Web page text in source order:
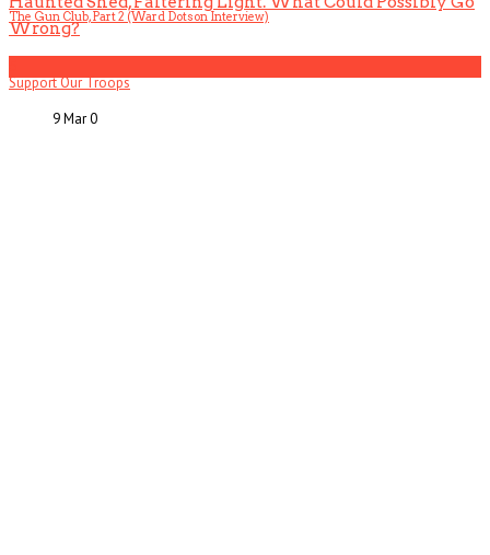
The Gun Club, Part 2 (Ward Dotson Interview)
Wrong?
Support Our Troops
9 Mar0